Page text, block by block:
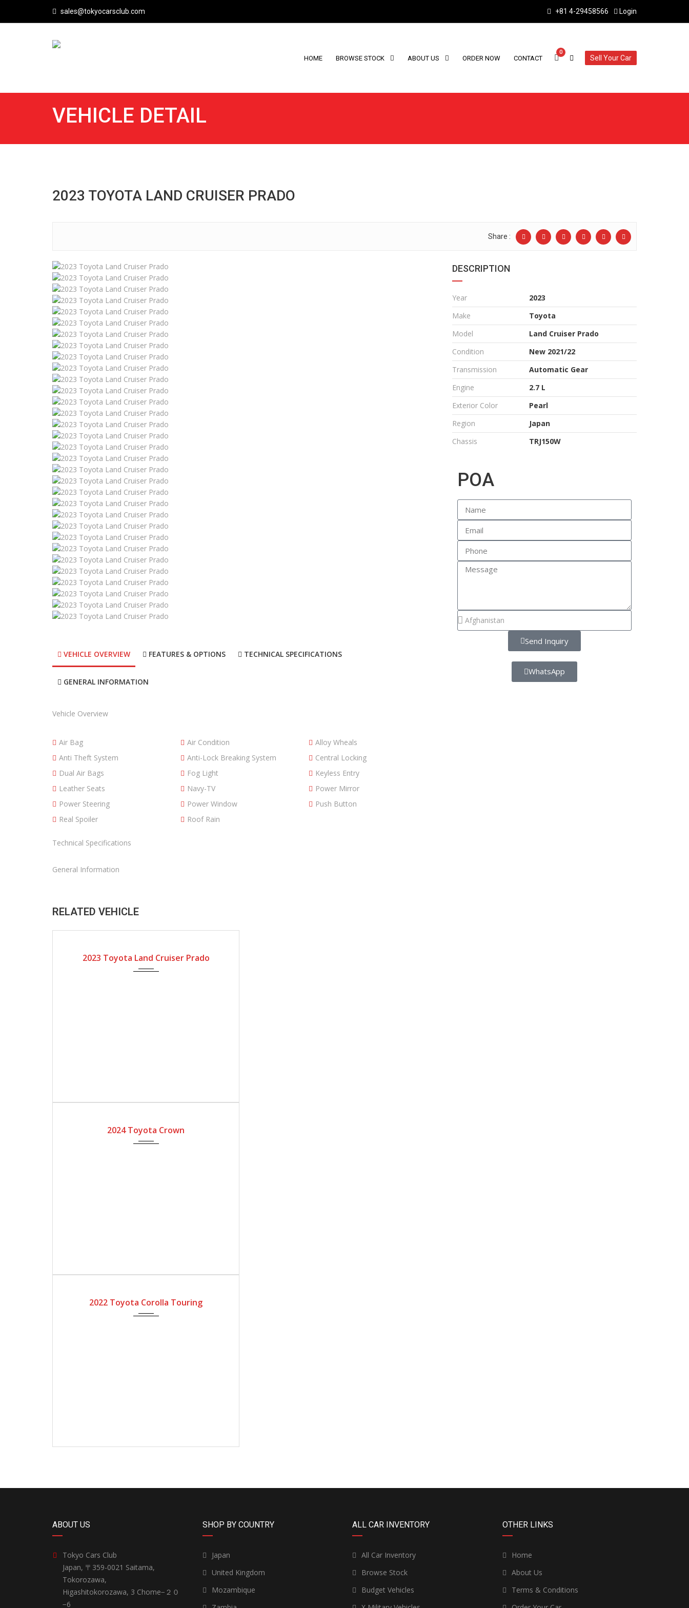
sales@tokyocarsclub.com +81 4-29458566 Login
HOME BROWSE STOCK ABOUT US ORDER NOW CONTACT
0
Sell Your Car
VEHICLE DETAIL
2023 TOYOTA LAND CRUISER PRADO
Share :
VEHICLE OVERVIEW FEATURES & OPTIONS TECHNICAL SPECIFICATIONS
GENERAL INFORMATION
Vehicle Overview
Air Bag Air Condition
Alloy Wheals
Anti Theft System
Anti-Lock Breaking System
Central Locking
Dual Air Bags
Fog Light
Keyless Entry
Leather Seats
Navy-TV
Power Mirror
Power Steering
Power Window
Push Button
Real Spoiler
Roof Rain
Technical Specifications
General Information
RELATED VEHICLE
2023 Toyota Land Cruiser Prado
2024 Toyota Crown
2022 Toyota Corolla Touring
DESCRIPTION
Year
2023
Make
Toyota
Model
Land Cruiser Prado
Condition
New 2021/22
Transmission
Automatic Gear
Engine
2.7 L
Exterior Color
Pearl
Region
Japan
Chassis
TRJ150W
POA
Send Inquiry
WhatsApp
ABOUT US
Tokyo Cars Club
Japan, 〒359-0021 Saitama,
Tokorozawa,
Higashitokorozawa, 3 Chome−２０
−6
SHOP BY COUNTRY
Japan
United Kingdom
Mozambique
ALL CAR INVENTORY
All Car Inventory
Browse Stock
Budget Vehicles
OTHER LINKS
Home
About Us
Terms & Conditions